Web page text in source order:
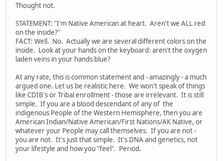
Thought not.
STATEMENT: "I'm Native American at heart. Aren't we ALL red
on the inside?"
FACT: Well. No. Actually we are several different colors on the
inside. Look at your hands on the keyboard: aren't the oxygen
laden veins in your hands blue?
At any rate, this is common statement and - amazingly - a much
argued one. Let us be realistic here. We won't speak of things
like CDIB's or Tribal enrollment - those are irrelevant. It is still
simple. If you are a blood descendant of any of the
indigenous People of the Western Hemisphere, then you are
American Indian/Native American/First Nations/AK Native, or
whatever your People may call themselves. If you are not -
you are not. It's just that simple. It's DNA and genetics, not
your lifestyle and how you "feel". Period.